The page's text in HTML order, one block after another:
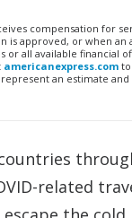
compensation for
is approved, or when
or all available
americanexpress.com
an estimate
related